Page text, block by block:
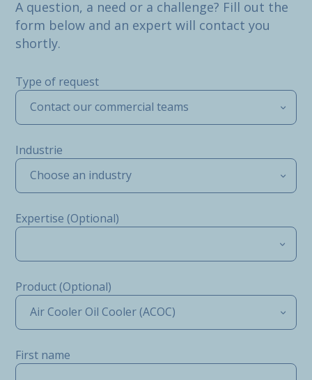
A question, a need or a challenge? Fill out the
form below and an expert will contact you
shortly.
Type of request
Contact our commercial teams
Industrie
Choose an industry
Expertise (Optional)
Product (Optional)
Air Cooler Oil Cooler (ACOC)
First name